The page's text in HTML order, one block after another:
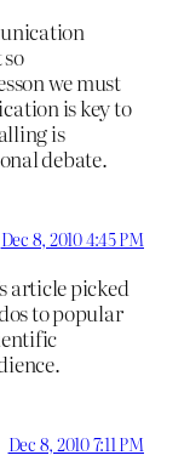
we must
is key to
is
debate.
Dec 8, 2010 4:45 PM
article picked
to popular
Dec 8, 2010 7:11 PM